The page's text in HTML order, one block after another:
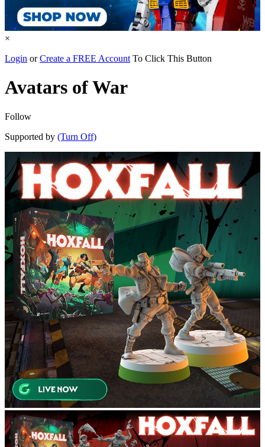
×
Login orCreate a FREE Account To Click This Button
Avatars of War
Follow
Supported by (Turn Off)